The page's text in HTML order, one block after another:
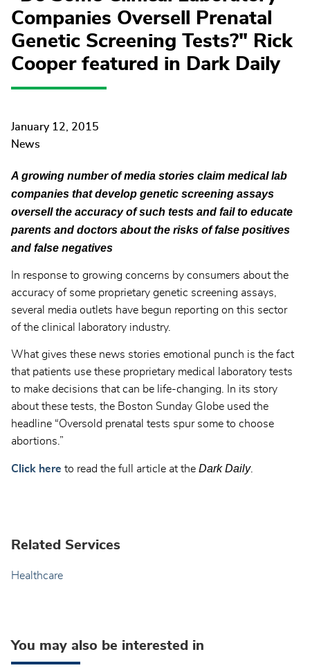
Companies Oversell Prenatal
Genetic Screening Tests?" Rick
Cooper featured in Dark Daily
January 12, 2015
News
A growing number of media stories claim medical lab
companies that develop genetic screening assays
oversell the accuracy of such tests and fail to educate
parents and doctors about the risks of false positives
and false negatives
In response to growing concerns by consumers about the
accuracy of some proprietary genetic screening assays,
several media outlets have begun reporting on this sector
of the clinical laboratory industry.
What gives these news stories emotional punch is the fact
that patients use these proprietary medical laboratory tests
to make decisions that can be life-changing. In its story
about these tests, the Boston Sunday Globe used the
headline “Oversold prenatal tests spur some to choose
abortions.”
Click here to read the full article at the Dark Daily.
Related Services
Healthcare
You may also be interested in